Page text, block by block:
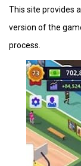
This site provides
version of the
process.